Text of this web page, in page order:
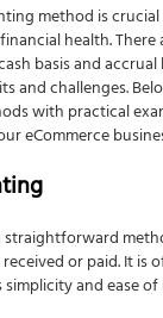
method is
health.
basis and
and challenges.
with practical
eCommerce
straightforward
or paid. It is
and ease of